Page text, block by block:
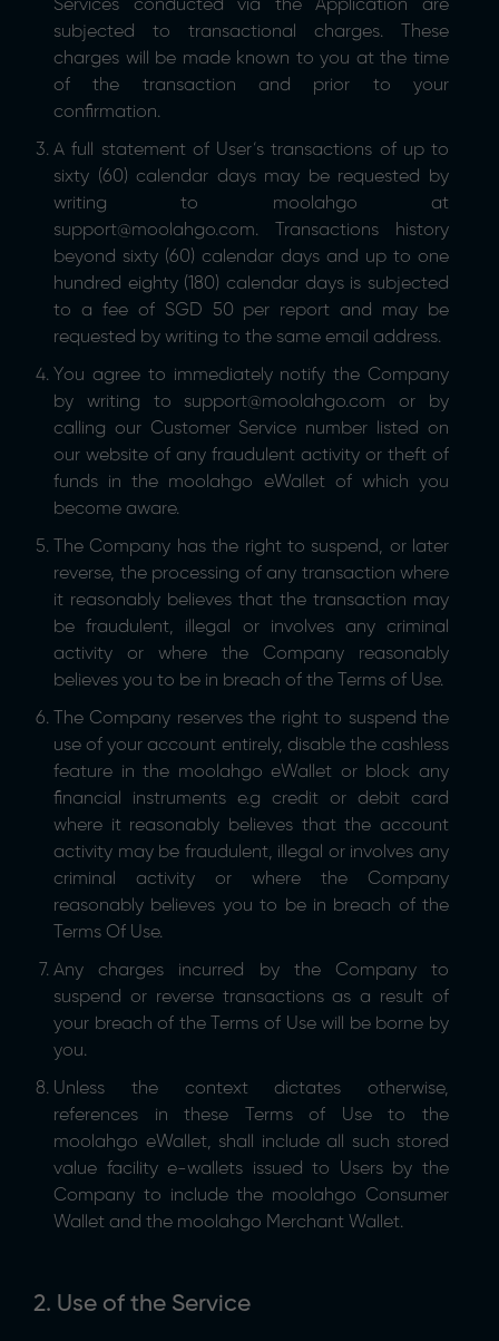
Services conducted via the Application are
subjected to transactional charges. These
charges will be made known to you at the time
of the transaction and prior to your
confirmation.
A full statement of User’s transactions of up to
sixty (60) calendar days may be requested by
writing to moolahgo at
support@moolahgo.com. Transactions history
beyond sixty (60) calendar days and up to one
hundred eighty (180) calendar days is subjected
to a fee of SGD 50 per report and may be
requested by writing to the same email address.
You agree to immediately notify the Company
by writing to support@moolahgo.com or by
calling our Customer Service number listed on
our website of any fraudulent activity or theft of
funds in the moolahgo eWallet of which you
become aware.
The Company has the right to suspend, or later
reverse, the processing of any transaction where
it reasonably believes that the transaction may
be fraudulent, illegal or involves any criminal
activity or where the Company reasonably
believes you to be in breach of the Terms of Use.
The Company reserves the right to suspend the
use of your account entirely, disable the cashless
feature in the moolahgo eWallet or block any
financial instruments e.g credit or debit card
where it reasonably believes that the account
activity may be fraudulent, illegal or involves any
criminal activity or where the Company
reasonably believes you to be in breach of the
Terms Of Use.
Any charges incurred by the Company to
suspend or reverse transactions as a result of
your breach of the Terms of Use will be borne by
you.
Unless the context dictates otherwise,
references in these Terms of Use to the
moolahgo eWallet, shall include all such stored
value facility e-wallets issued to Users by the
Company to include the moolahgo Consumer
Wallet and the moolahgo Merchant Wallet.
2. Use of the Service